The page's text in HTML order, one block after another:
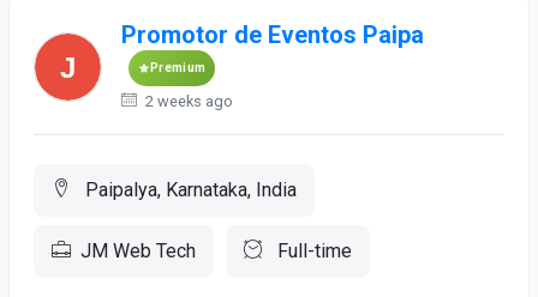
Promotor de Eventos Paipa
Premium
2 weeks ago
Paipalya, Karnataka, India
JM Web Tech Full-time